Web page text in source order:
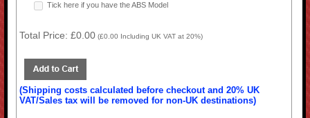
Tick here if you have the ABS Model
Total Price:£0.00 (£0.00 Including UK VAT at 20%)
(Shipping costs calculated before checkout and 20% UK
VAT/Sales tax will be removed for non-UK destinations)